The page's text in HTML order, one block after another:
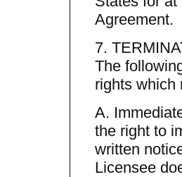
Agreement.
7.
The
rights which
A.
the right to
written
Licensee